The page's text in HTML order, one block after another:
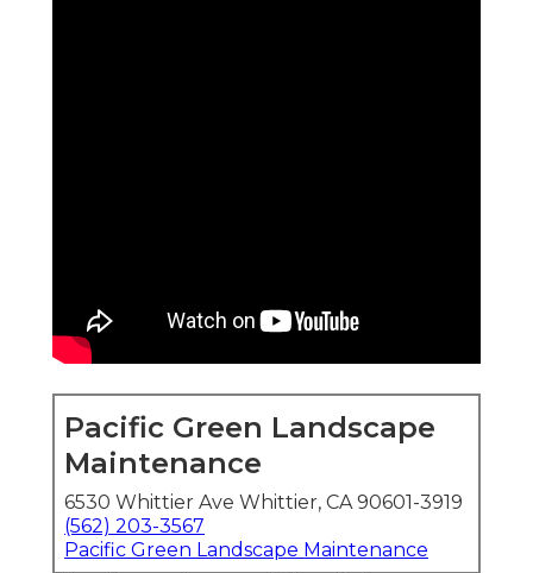
Pacific Green Landscape
Maintenance
6530 Whittier Ave Whittier, CA 90601-3919
(562) 203-3567
Pacific Green Landscape Maintenance